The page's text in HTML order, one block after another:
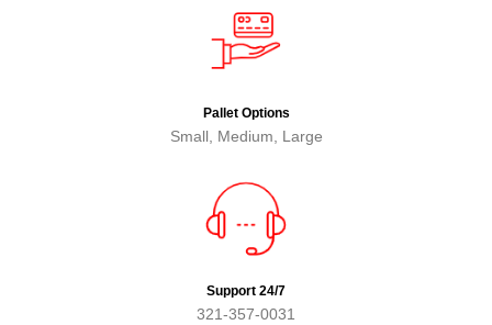
Pallet Options
Small, Medium, Large
Support 24/7
321-357-0031